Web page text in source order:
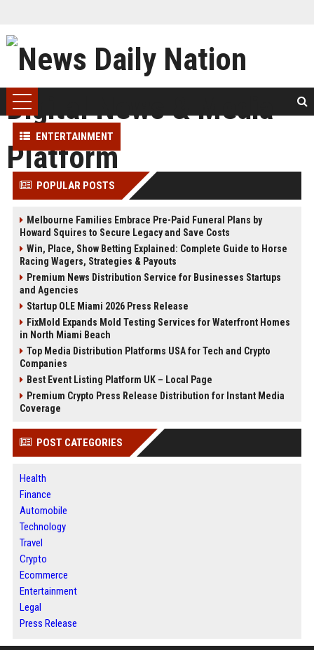
ENTERTAINMENT
POPULAR POSTS
Melbourne Families Embrace Pre-Paid Funeral Plans by
Howard Squires to Secure Legacy and Save Costs
Win, Place, Show Betting Explained: Complete Guide to Horse
Racing Wagers, Strategies & Payouts
Premium News Distribution Service for Businesses Startups
and Agencies
Startup OLE Miami 2026 Press Release
FixMold Expands Mold Testing Services for Waterfront Homes
in North Miami Beach
Top Media Distribution Platforms USA for Tech and Crypto
Companies
Best Event Listing Platform UK – Local Page
Premium Crypto Press Release Distribution for Instant Media
Coverage
POST CATEGORIES
Health
Finance
Automobile
Technology
Travel
Crypto
Ecommerce
Entertainment
Legal
Press Release